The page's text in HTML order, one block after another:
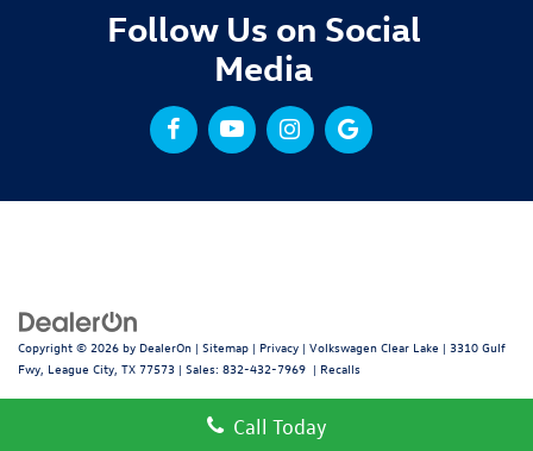
Follow Us on Social
Media
Copyright © 2026 by DealerOn | Sitemap | Privacy | Volkswagen Clear Lake | 3310 Gulf
Fwy, League City, TX 77573 | Sales: 832-432-7969 | Recalls
Call Today